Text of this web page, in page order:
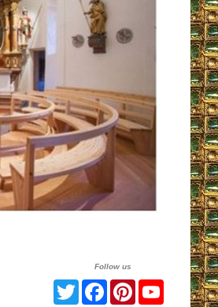
Follow us
TwitterFacebook
PinterestYouTube